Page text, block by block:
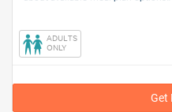
ADULTS
ONLY
Get